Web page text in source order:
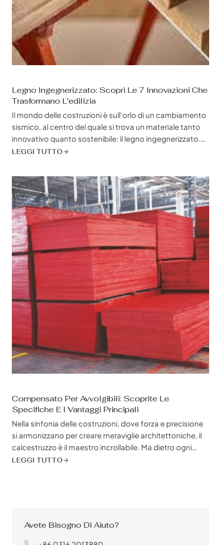
Legno Ingegnerizzato: Scopri Le 7 Innovazioni Che
Trasformano L'edilizia
Il mondo delle costruzioni è sull'orlo di un cambiamento
sismico, al centro del quale si trova un materiale tanto
innovativo quanto sostenibile: il legno ingegnerizzato.
Non si tratta solo di sostituire il legname tradizionale, ma
convergono forza, sostenibilità e libertà di
progettazione. I prodotti in legno ingegnerizzato stanno
riscrivendo...
LEGGI TUTTO
Compensato Per Avvolgibili: Scoprite Le
Specifiche E I Vantaggi Principali
Nella sinfonia delle costruzioni, dove forza e precisione
si armonizzano per creare meraviglie architettoniche, il
calcestruzzo è il maestro incrollabile. Ma dietro ogni
struttura in calcestruzzo gettata in modo impeccabile,
materiale...
LEGGI TUTTO
Avete Bisogno Di Aiuto?